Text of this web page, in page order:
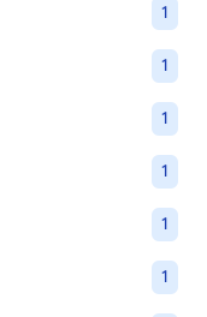
1
1
1
1
1
1